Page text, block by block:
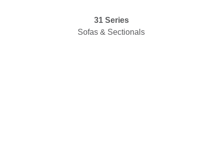
31 Series
Sofas & Sectionals